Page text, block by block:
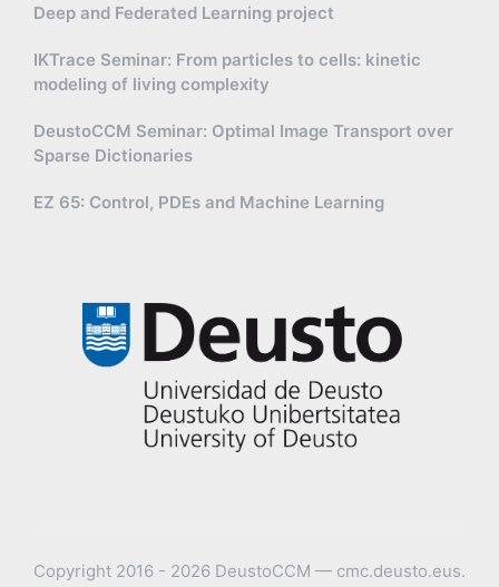
Deep and Federated Learning project
IKTrace Seminar: From particles to cells: kinetic
modeling of living complexity
DeustoCCM Seminar: Optimal Image Transport over
Sparse Dictionaries
EZ 65: Control, PDEs and Machine Learning
Copyright 2016 - 2026 DeustoCCM — cmc.deusto.eus.